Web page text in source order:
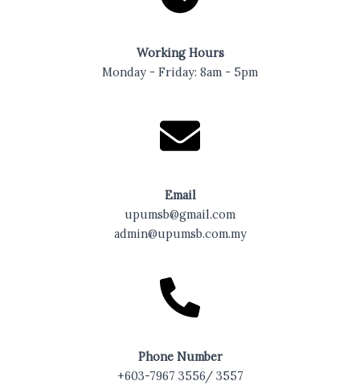
Working Hours
Monday - Friday: 8am - 5pm
Email
upumsb@gmail.com
admin@upumsb.com.my
Phone Number
+603-7967 3556/ 3557